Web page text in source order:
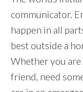
communicator.
happen in all
best outside a
Whether you
friend, need